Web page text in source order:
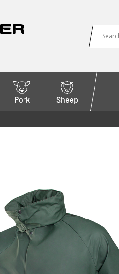
Pork Sheep